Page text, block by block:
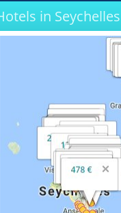
in Seychelles